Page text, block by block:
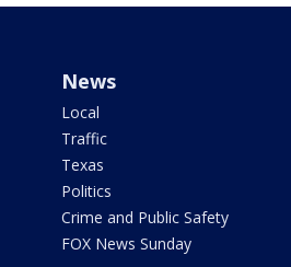
News
Local
Traffic
Texas
Politics
Crime and Public Safety
FOX News Sunday